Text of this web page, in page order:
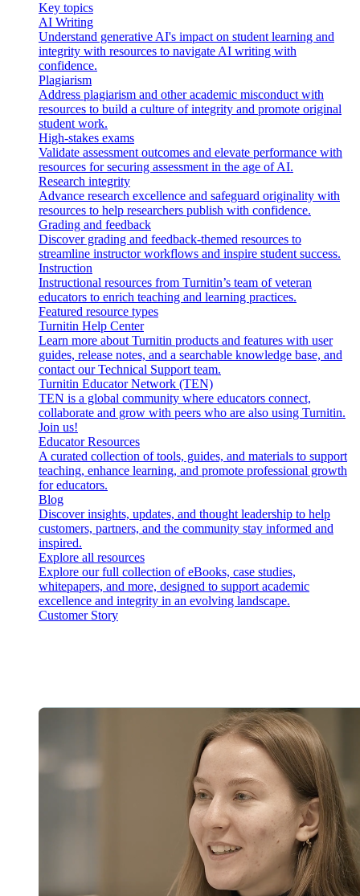
Key topics
AI Writing
Understand generative AI's impact on student learning and
integrity with resources to navigate AI writing with
confidence.
Plagiarism
Address plagiarism and other academic misconduct with
resources to build a culture of integrity and promote original
student work.
High-stakes exams
Validate assessment outcomes and elevate performance with
resources for securing assessment in the age of AI.
Research integrity
Advance research excellence and safeguard originality with
resources to help researchers publish with confidence.
Grading and feedback
Discover grading and feedback-themed resources to
streamline instructor workflows and inspire student success.
Instruction
Instructional resources from Turnitin’s team of veteran
educators to enrich teaching and learning practices.
Featured resource types
Turnitin Help Center
Learn more about Turnitin products and features with user
guides, release notes, and a searchable knowledge base, and
contact our Technical Support team.
Turnitin Educator Network (TEN)
TEN is a global community where educators connect,
collaborate and grow with peers who are also using Turnitin.
Join us!
Educator Resources
A curated collection of tools, guides, and materials to support
teaching, enhance learning, and promote professional growth
for educators.
Blog
Discover insights, updates, and thought leadership to help
customers, partners, and the community stay informed and
inspired.
Explore all resources
Explore our full collection of eBooks, case studies,
whitepapers, and more, designed to support academic
excellence and integrity in an evolving landscape.
Customer Story